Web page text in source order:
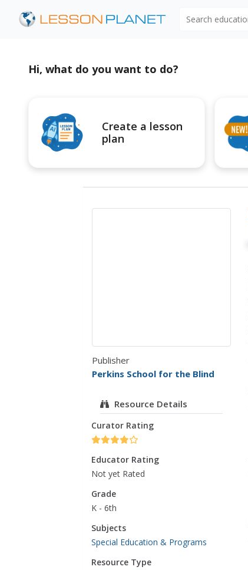
Hi, what do you want to do?
Create a lesson
plan
Publisher
Perkins School for the Blind
Resource Details
Curator Rating
Educator Rating
Not yet Rated
Grade
K - 6th
Subjects
Special Education & Programs
Resource Type